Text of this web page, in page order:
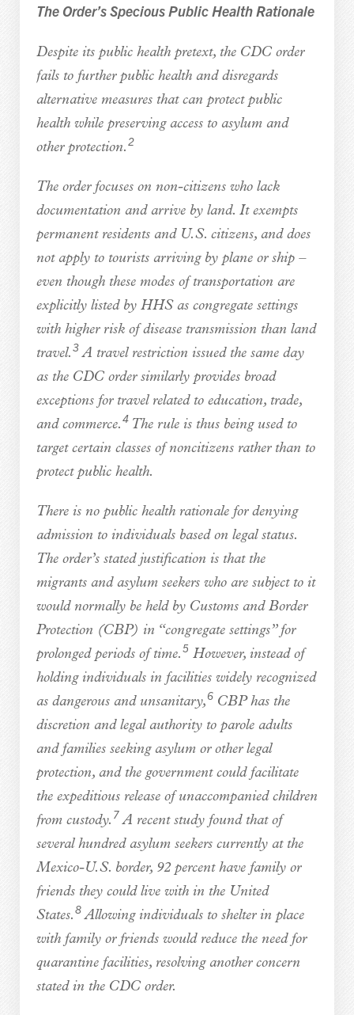
The Order’s Specious Public Health Rationale
Despite its public health pretext, the CDC order
fails to further public health and disregards
alternative measures that can protect public
health while preserving access to asylum and
other protection.2
The order focuses on non-citizens who lack
documentation and arrive by land. It exempts
permanent residents and U.S. citizens, and does
not apply to tourists arriving by plane or ship –
even though these modes of transportation are
explicitly listed by HHS as congregate settings
with higher risk of disease transmission than land
travel.3A travel restriction issued the same day
as the CDC order similarly provides broad
exceptions for travel related to education, trade,
and commerce.4The rule is thus being used to
target certain classes of noncitizens rather than to
protect public health.
There is no public health rationale for denying
admission to individuals based on legal status.
The order’s stated justification is that the
migrants and asylum seekers who are subject to it
would normally be held by Customs and Border
Protection (CBP) in “congregate settings” for
prolonged periods of time.5 However, instead of
holding individuals in facilities widely recognized
as dangerous and unsanitary,6CBP has the
discretion and legal authority to parole adults
and families seeking asylum or other legal
protection, and the government could facilitate
the expeditious release of unaccompanied children
from custody. 7A recent study found that of
several hundred asylum seekers currently at the
Mexico-U.S. border, 92 percent have family or
friends they could live with in the United
States.8Allowing individuals to shelter in place
with family or friends would reduce the need for
quarantine facilities, resolving another concern
stated in the CDC order.